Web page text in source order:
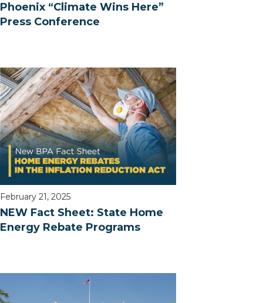
Phoenix “Climate Wins Here”
Press Conference
February 21, 2025
NEW Fact Sheet: State Home
Energy Rebate Programs